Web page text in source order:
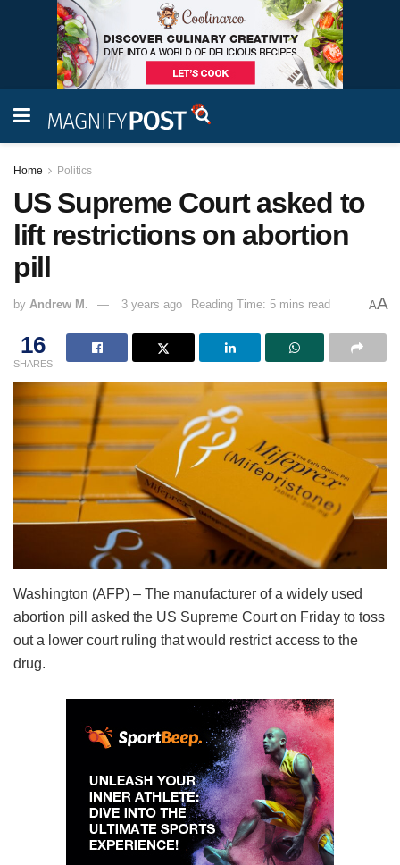
Home Politics
US Supreme Court asked to
lift restrictions on abortion
pill
by Andrew M. 3 years ago Reading Time: 5 mins read AA
16
SHARES
Washington (AFP) – The manufacturer of a widely used
abortion pill asked the US Supreme Court on Friday to toss
out a lower court ruling that would restrict access to the
drug.